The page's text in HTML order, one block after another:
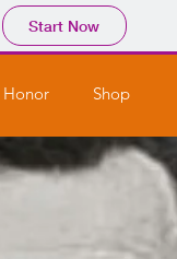
Start Now
Honor Shop